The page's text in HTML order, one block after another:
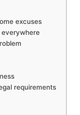
excuses
requirements